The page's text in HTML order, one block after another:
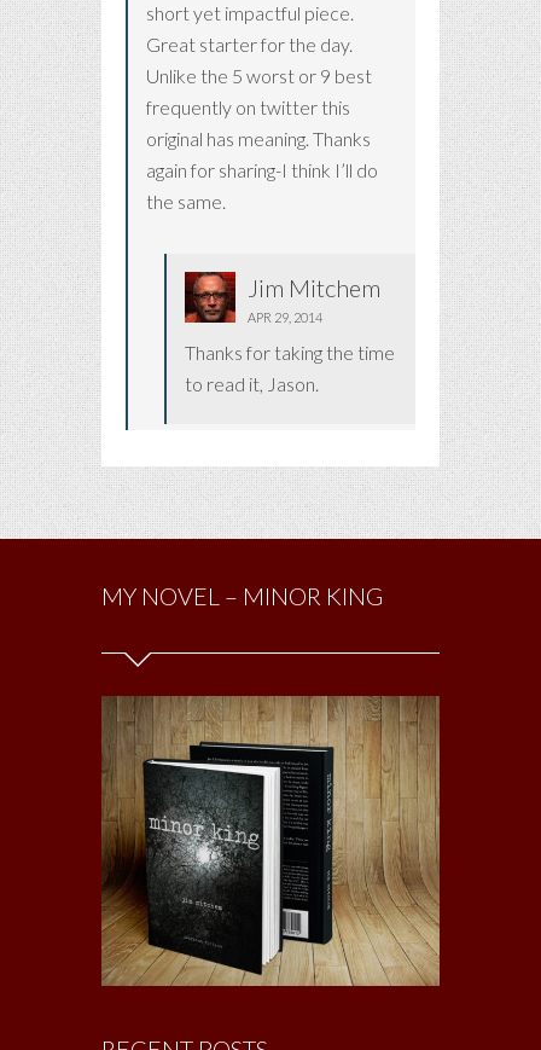
short yet impactful piece.
Great starter for the day.
Unlike the 5 worst or 9 best
frequently on twitter this
original has meaning. Thanks
again for sharing-I think I’ll do
the same.
Jim Mitchem
APR 29, 2014
Thanks for taking the time
to read it, Jason.
MY NOVEL – MINOR KING